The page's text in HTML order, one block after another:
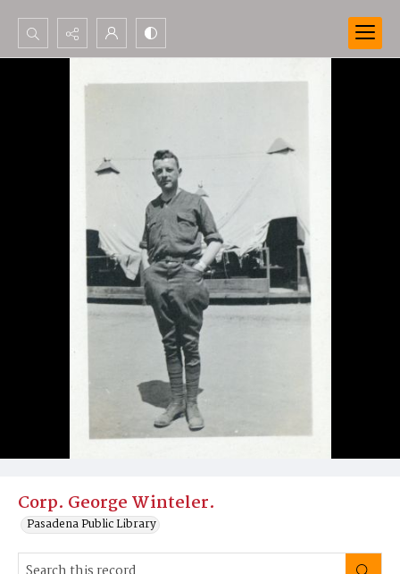
Search...
Corp. George Winteler.
Pasadena Public Library